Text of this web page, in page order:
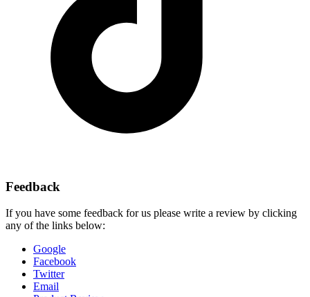
Feedback
If you have some feedback for us please write a review by clicking
any of the links below:
Google
Facebook
Twitter
Email